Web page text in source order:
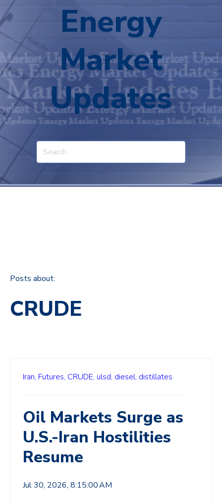
Energy
Market
Updates
Posts about:
CRUDE
Iran, Futures, CRUDE, ulsd, diesel, distillates
Oil Markets Surge as
U.S.-Iran Hostilities
Resume
Jul 30, 2026, 8:15:00 AM